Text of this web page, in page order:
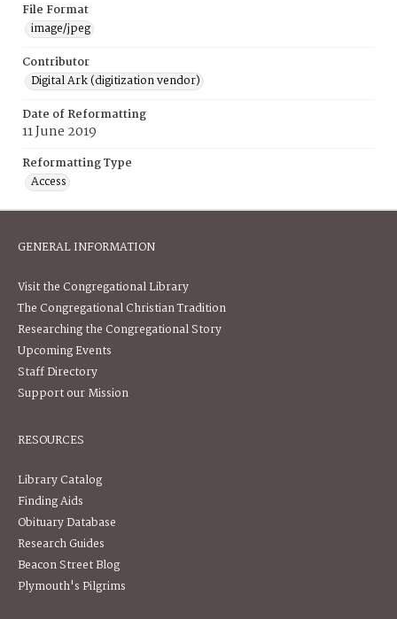
File Format
image/jpeg
Contributor
Digital Ark (digitization vendor)
Date of Reformatting
11 June 2019
Reformatting Type
Access
GENERAL INFORMATION
Visit the Congregational Library
The Congregational Christian Tradition
Researching the Congregational Story
Upcoming Events
Staff Directory
Support our Mission
RESOURCES
Library Catalog
Finding Aids
Obituary Database
Research Guides
Beacon Street Blog
Plymouth's Pilgrims